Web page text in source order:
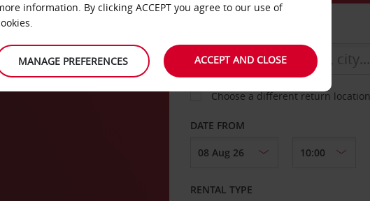
Choose a different return location
DATE FROM
RENTAL TYPE
information. By clicking ACCEPT you agree to our use of
MANAGE PREFERENCES ACCEPT AND CLOSE